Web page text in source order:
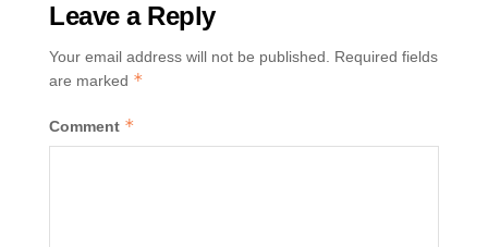
Leave a Reply
Your email address will not be published. Required fields
are marked *
Comment *